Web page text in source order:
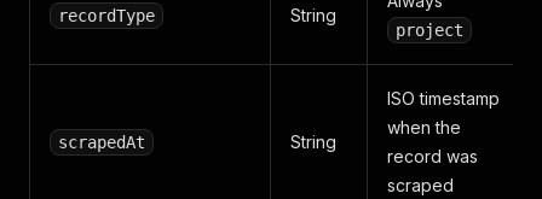
recordType String
project
scrapedAt String
ISO timestamp
when the
record was
scraped